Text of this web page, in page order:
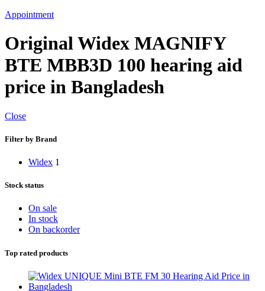
Appointment
Original Widex MAGNIFY
BTE MBB3D 100 hearing aid
price in Bangladesh
Close
Filter by Brand
Widex 1
Stock status
On sale
In stock
On backorder
Top rated products